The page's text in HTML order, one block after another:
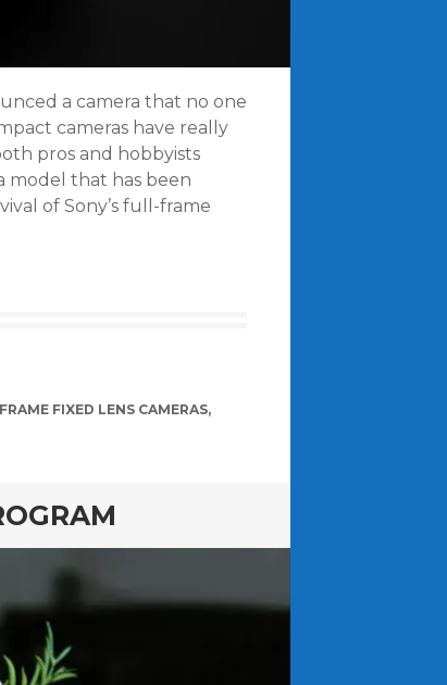
a camera that no one
cameras have really
pros and hobbyists
model that has been
of Sony’s full-frame
FIXED LENS CAMERAS,